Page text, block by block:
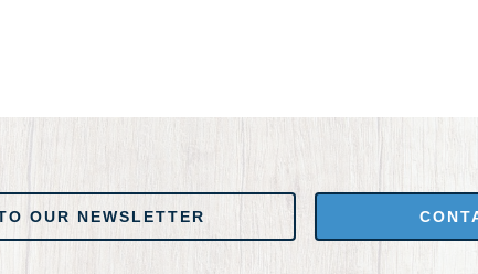
OUR NEWSLETTER CONTACT US